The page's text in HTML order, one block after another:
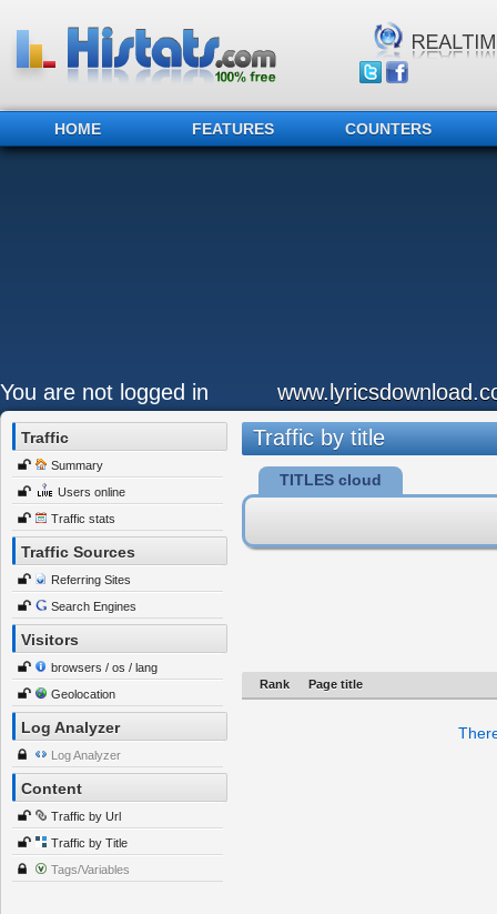
HOME FEATURES COUNTERS
You are not logged in
Traffic
Summary
Users online
Traffic stats
Traffic Sources
Referring Sites
Search Engines
Visitors
browsers / os / lang
Geolocation
Log Analyzer
Log Analyzer
Content
Traffic by Url
Traffic by Title
Tags/Variables
Traffic by title
TITLES cloud
Rank Page title